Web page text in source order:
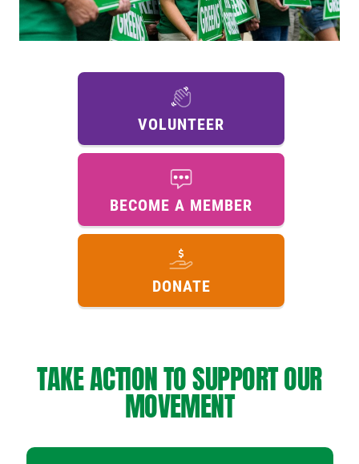
VOLUNTEER
BECOME A MEMBER
DONATE
TAKE ACTION TO SUPPORT OUR
MOVEMENT